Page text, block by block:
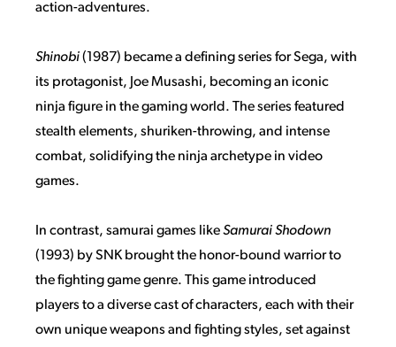
action-adventures.
Shinobi(1987) became a defining series for Sega, with
its protagonist, Joe Musashi, becoming an iconic
ninja figure in the gaming world. The series featured
stealth elements, shuriken-throwing, and intense
combat, solidifying the ninja archetype in video
games.
In contrast, samurai games likeSamurai Shodown
(1993) by SNK brought the honor-bound warrior to
the fighting game genre. This game introduced
players to a diverse cast of characters, each with their
own unique weapons and fighting styles, set against